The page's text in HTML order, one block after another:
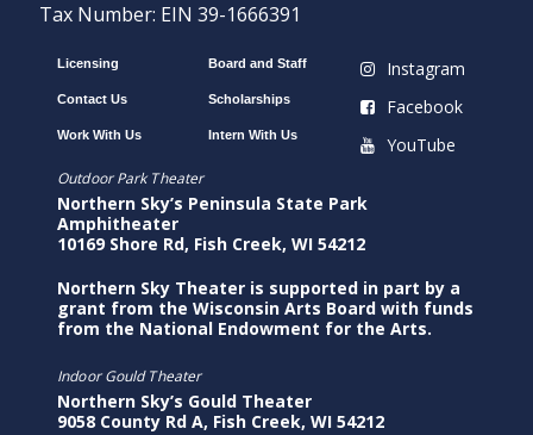
Tax Number: EIN 39-1666391
Licensing
Contact Us
Work With Us
Board and Staff
Scholarships
Intern With Us
Instagram
Facebook
YouTube
Outdoor Park Theater
Northern Sky’s Peninsula State Park
Amphitheater
10169 Shore Rd, Fish Creek, WI 54212
Northern Sky Theater is supported in part by a
grant from the Wisconsin Arts Board with funds
from the National Endowment for the Arts.
Indoor Gould Theater
Northern Sky’s Gould Theater
9058 County Rd A, Fish Creek, WI 54212